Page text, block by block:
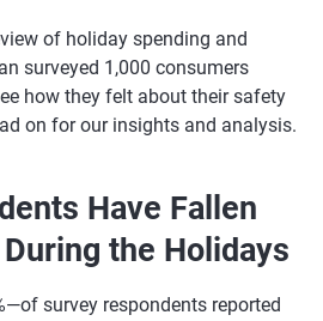
of holiday spending and
surveyed 1,000 consumers
how they felt about their safety
on for our insights and analysis.
Have Fallen
the Holidays
survey respondents reported